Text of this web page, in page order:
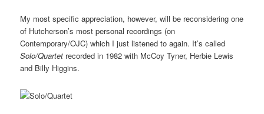
My most specific appreciation, however, will be reconsidering one
of Hutcherson’s most personal recordings (on
Contemporary/OJC) which I just listened to again. It’s called
Solo/Quartet recorded in 1982 with McCoy Tyner, Herbie Lewis
and Billy Higgins.